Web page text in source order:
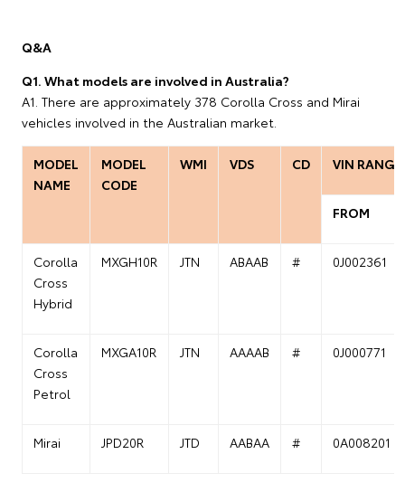
Q&A
Q1. What models are involved in Australia?
A1. There are approximately 378 Corolla Cross and Mirai
vehicles involved in the Australian market.
MODEL
NAME
MODEL
CODE
WMI VDS CD VIN RANGE
FROM
Corolla
Cross
Hybrid
MXGH10R JTN ABAAB # 0J002361
Corolla
Cross
Petrol
MXGA10R JTN AAAAB # 0J000771
Mirai JPD20R JTD AABAA # 0A008201